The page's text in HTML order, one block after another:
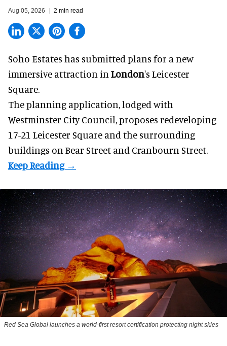
Aug 05, 2026 2 min read
Soho Estates has submitted plans for a new
immersive attraction in London's Leicester
Square.
The planning application, lodged with
Westminster City Council, proposes redeveloping
17-21 Leicester Square and the surrounding
buildings on Bear Street and Cranbourn Street.
Red Sea Global launches a world-first resort certification protecting night skies